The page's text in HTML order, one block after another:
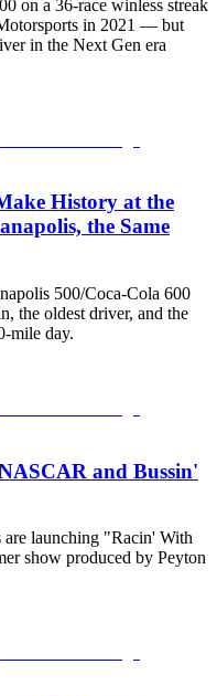
on a 36-race winless streak
in 2021 — but
in the Next Gen era
History at the
the Same
500/Coca-Cola 600
the oldest driver, and the
mile day.
and Bussin'
launching "Racin' With
show produced by Peyton